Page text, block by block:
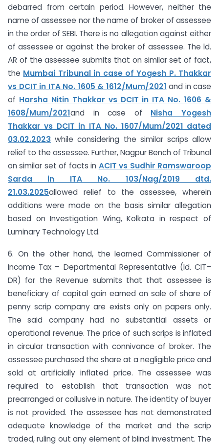
debarred from certain period. However, neither the
name of assessee nor the name of broker of assessee
in the order of SEBI. There is no allegation against either
of assessee or against the broker of assessee. The ld.
AR of the assessee submits that on similar set of fact,
the Mumbai Tribunal in case of Yogesh P. Thakkar
vs DCIT in ITA No. 1605 & 1612/Mum/2021 and in case
of Harsha Nitin Thakkar vs DCIT in ITA No. 1606 &
1608/Mum/2021and in case of Nisha Yogesh
Thakkar vs DCIT in ITA No. 1607/Mum/2021 dated
03.02.2023 while considering the similar scrips allow
relief to the assessee. Further, Nagpur Bench of Tribunal
on similar set of facts in ACIT vs Sudhir Ramswaroop
Sarda in ITA No. 103/Nag/2019 dtd.
21.03.2025allowed relief to the assessee, wherein
additions were made on the basis similar allegation
based on Investigation Wing, Kolkata in respect of
Luminary Technology Ltd.
6. On the other hand, the learned Commissioner of
Income Tax – Departmental Representative (ld. CIT–
DR) for the Revenue submits that that assessee is
beneficiary of capital gain earned on sale of share of
penny scrip company are exists only on papers only.
The said company had no substantial assets or
operational revenue. The price of such scrips is inflated
in circular transaction with connivance of broker. The
assessee purchased the share at a negligible price and
sold at artificially inflated price. The assessee was
required to establish that transaction was not
prearranged or collusive in nature. The identity of buyer
is not provided. The assessee has not demonstrated
adequate knowledge of the market and the scrip
traded, ruling out any element of blind investment. The